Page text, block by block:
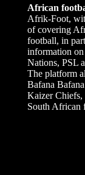
African
Afrik-Foot,
of covering
football, in
information
Nations, PSL
The platform
Bafana
Kaizer Chiefs,
South African